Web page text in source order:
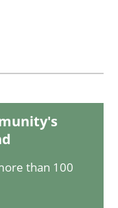
engineers &
than 100